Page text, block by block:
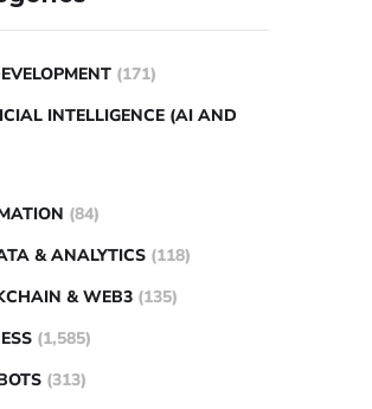
(171)
INTELLIGENCE (AI AND
(84)
& ANALYTICS (118)
& WEB3 (135)
(1,585)
(313)